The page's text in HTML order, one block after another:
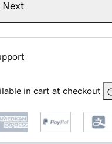
Next
in cart at checkout